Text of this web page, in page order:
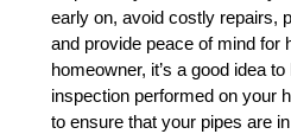
early on, avoid costly repairs,
and provide peace of mind for
homeowner, it’s a good idea
inspection performed on your
to ensure that your pipes are